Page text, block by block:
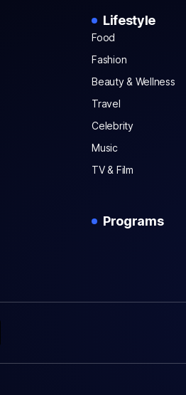
Lifestyle
Food
Fashion
Beauty & Wellness
Travel
Celebrity
Music
TV & Film
Programs